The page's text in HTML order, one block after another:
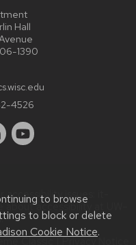
to browse
to block or delete
Cookie Notice.
Hall
1390
4526
issues:
aboutaccessibility at UW–
.
Classic|Privacy Notice